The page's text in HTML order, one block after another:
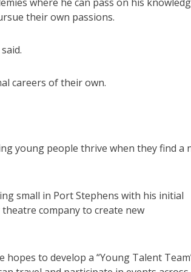
their own passions.
careers of their own.
young people thrive when they find a
small in Port Stephens with his initial
company to create new
to develop a “Young Talent